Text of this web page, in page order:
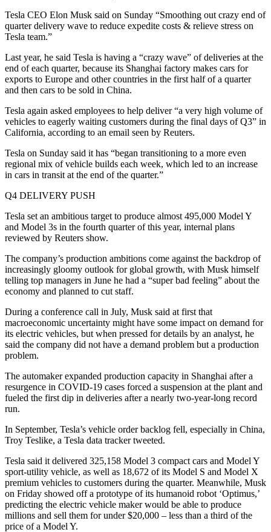
Tesla CEO Elon Musk said on Sunday “Smoothing out crazy end of
quarter delivery wave to reduce expedite costs & relieve stress on
Tesla team.”
Last year, he said Tesla is having a “crazy wave” of deliveries at the
end of each quarter, because its Shanghai factory makes cars for
exports to Europe and other countries in the first half of a quarter
and then cars to be sold in China.
Tesla again asked employees to help deliver “a very high volume of
vehicles to eagerly waiting customers during the final days of Q3” in
California, according to an email seen by Reuters.
Tesla on Sunday said it has “began transitioning to a more even
regional mix of vehicle builds each week, which led to an increase
in cars in transit at the end of the quarter.”
Q4 DELIVERY PUSH
Tesla set an ambitious target to produce almost 495,000 Model Y
and Model 3s in the fourth quarter of this year, internal plans
reviewed by Reuters show.
The company’s production ambitions come against the backdrop of
increasingly gloomy outlook for global growth, with Musk himself
telling top managers in June he had a “super bad feeling” about the
economy and planned to cut staff.
During a conference call in July, Musk said at first that
macroeconomic uncertainty might have some impact on demand for
its electric vehicles, but when pressed for details by an analyst, he
said the company did not have a demand problem but a production
problem.
The automaker expanded production capacity in Shanghai after a
resurgence in COVID-19 cases forced a suspension at the plant and
fueled the first dip in deliveries after a nearly two-year-long record
run.
In September, Tesla’s vehicle order backlog fell, especially in China,
Troy Teslike, a Tesla data tracker tweeted.
Tesla said it delivered 325,158 Model 3 compact cars and Model Y
sport-utility vehicle, as well as 18,672 of its Model S and Model X
premium vehicles to customers during the quarter. Meanwhile, Musk
on Friday showed off a prototype of its humanoid robot ‘Optimus,’
predicting the electric vehicle maker would be able to produce
millions and sell them for under $20,000 – less than a third of the
price of a Model Y.